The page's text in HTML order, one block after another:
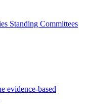
Standing Committees
evidence-based